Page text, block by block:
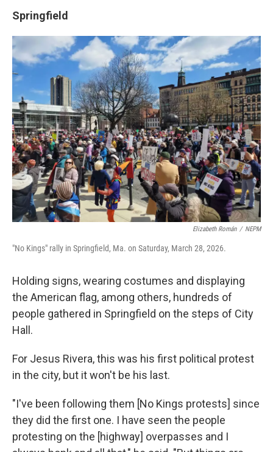
Springfield
Elizabeth Román / NEPM
"No Kings" rally in Springfield, Ma. on Saturday, March 28, 2026.
Holding signs, wearing costumes and displaying
the American flag, among others, hundreds of
people gathered in Springfield on the steps of City
Hall.
For Jesus Rivera, this was his first political protest
in the city, but it won't be his last.
"I've been following them [No Kings protests] since
they did the first one. I have seen the people
protesting on the [highway] overpasses and I